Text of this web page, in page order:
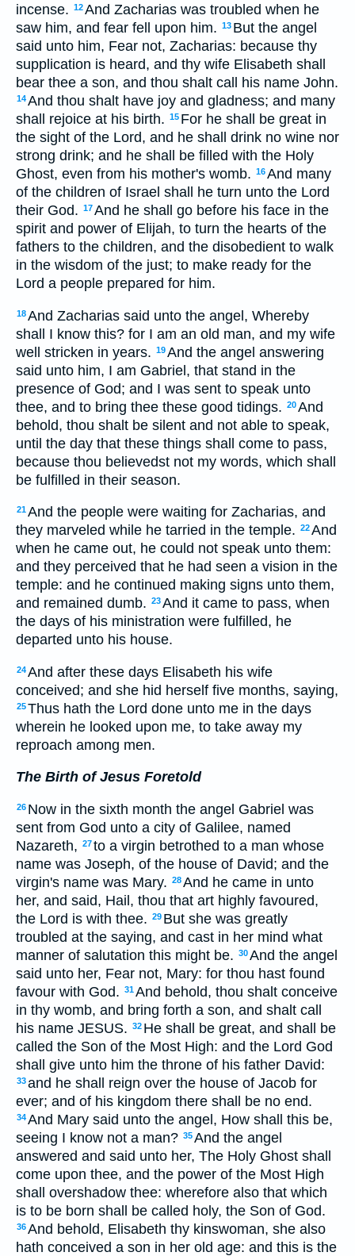
incense. 12And Zacharias was troubled when he
saw him, and fear fell upon him. 13 But the angel
said unto him, Fear not, Zacharias: because thy
supplication is heard, and thy wife Elisabeth shall
bear thee a son, and thou shalt call his name John.
14And thou shalt have joy and gladness; and many
shall rejoice at his birth. 15 For he shall be great in
the sight of the Lord, and he shall drink no wine nor
strong drink; and he shall be filled with the Holy
Ghost, even from his mother's womb. 16And many
of the children of Israel shall he turn unto the Lord
their God. 17And he shall go before his face in the
spirit and power of Elijah, to turn the hearts of the
fathers to the children, and the disobedient to walk
in the wisdom of the just; to make ready for the
Lord a people prepared for him.
18And Zacharias said unto the angel, Whereby
shall I know this? for I am an old man, and my wife
well stricken in years. 19And the angel answering
said unto him, I am Gabriel, that stand in the
presence of God; and I was sent to speak unto
thee, and to bring thee these good tidings. 20And
behold, thou shalt be silent and not able to speak,
until the day that these things shall come to pass,
because thou believedst not my words, which shall
be fulfilled in their season.
21And the people were waiting for Zacharias, and
they marveled while he tarried in the temple. 22And
when he came out, he could not speak unto them:
and they perceived that he had seen a vision in the
temple: and he continued making signs unto them,
and remained dumb. 23And it came to pass, when
the days of his ministration were fulfilled, he
departed unto his house.
24And after these days Elisabeth his wife
conceived; and she hid herself five months, saying,
25Thus hath the Lord done unto me in the days
wherein he looked upon me, to take away my
reproach among men.
The Birth of Jesus Foretold
26 Now in the sixth month the angel Gabriel was
sent from God unto a city of Galilee, named
Nazareth, 27to a virgin betrothed to a man whose
name was Joseph, of the house of David; and the
virgin's name was Mary. 28And he came in unto
her, and said, Hail, thou that art highly favoured,
the Lord is with thee. 29 But she was greatly
troubled at the saying, and cast in her mind what
manner of salutation this might be. 30And the angel
said unto her, Fear not, Mary: for thou hast found
favour with God. 31And behold, thou shalt conceive
in thy womb, and bring forth a son, and shalt call
his name JESUS. 32 He shall be great, and shall be
called the Son of the Most High: and the Lord God
shall give unto him the throne of his father David:
33and he shall reign over the house of Jacob for
ever; and of his kingdom there shall be no end.
34And Mary said unto the angel, How shall this be,
seeing I know not a man? 35And the angel
answered and said unto her, The Holy Ghost shall
come upon thee, and the power of the Most High
shall overshadow thee: wherefore also that which
is to be born shall be called holy, the Son of God.
36And behold, Elisabeth thy kinswoman, she also
hath conceived a son in her old age: and this is the